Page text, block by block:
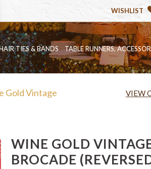
WISHLIST
TIES & BANDS TABLE RUNNERS,
Gold Vintage
VIEW
WINE GOLD
BROCADE